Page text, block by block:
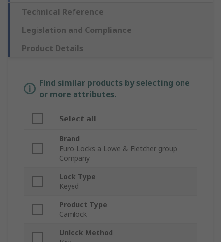
Technical Reference
Legislation and Compliance
Product Details
Find similar products by selecting one
or more attributes.
Select all
Brand
Euro-Locks a Lowe & Fletcher group
Company
Lock Type
Keyed
Product Type
Camlock
Unlock Method